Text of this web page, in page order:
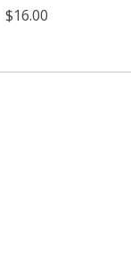
$16.00